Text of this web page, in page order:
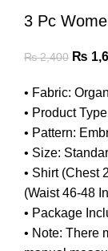
3 Pc
₨2,400 ₨
• Fabric:
• Product
• Pattern:
• Size:
• Shirt (Chest
(Waist 46-48
• Package
• Note: There